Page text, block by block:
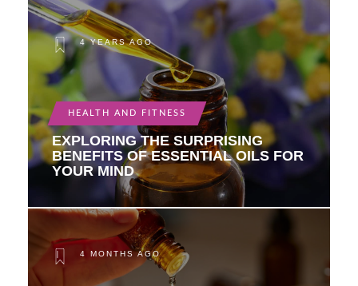
4 YEARS AGO
HEALTH AND FITNESS
EXPLORING THE SURPRISING
BENEFITS OF ESSENTIAL OILS FOR
YOUR MIND
4 MONTHS AGO